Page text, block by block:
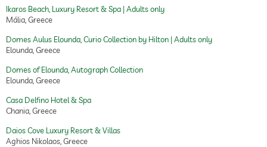
Ikaros Beach, Luxury Resort & Spa | Adults only
Mália, Greece
Domes Aulus Elounda, Curio Collection by Hilton | Adults only
Elounda, Greece
Domes of Elounda, Autograph Collection
Elounda, Greece
Casa Delfino Hotel & Spa
Chania, Greece
Daios Cove Luxury Resort & Villas
Aghios Nikolaos, Greece